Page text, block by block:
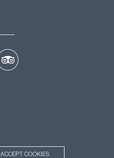
I ACCEPT COOKIES